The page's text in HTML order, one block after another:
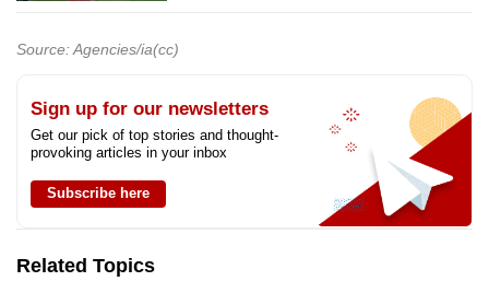
Source: Agencies/ia(cc)
Sign up for our newsletters
Get our pick of top stories and thought-
provoking articles in your inbox
Subscribe here
Related Topics